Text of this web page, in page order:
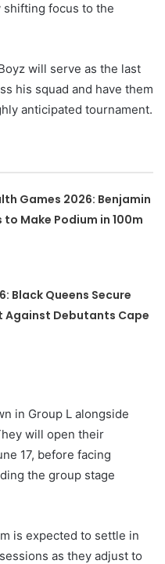
shifting focus to the
will serve as the last
his squad and have them
anticipated tournament.
Games 2026: Benjamin
Make Podium in 100m
Black Queens Secure
Against Debutants Cape
in Group L alongside
will open their
17, before facing
the group stage
is expected to settle in
as they adjust to